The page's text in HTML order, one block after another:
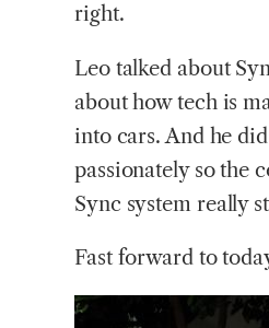
right.
Leo talked about
about how tech is
into cars. And he
passionately so the
Sync system really
Fast forward to